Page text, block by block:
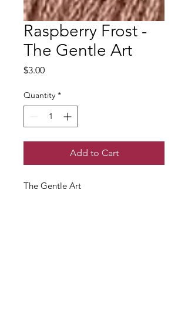
Raspberry Frost -
The Gentle Art
$3.00Price
Quantity *
Add to Cart
The Gentle Art